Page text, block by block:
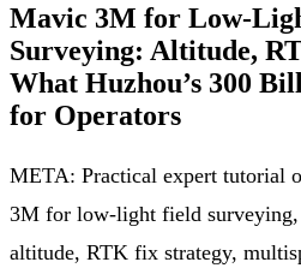
Mavic 3M for Low-
Surveying: Altitude,
What Huzhou’s 300
for Operators
META: Practical expert tutorial
3M for low-light field
altitude, RTK fix strategy,